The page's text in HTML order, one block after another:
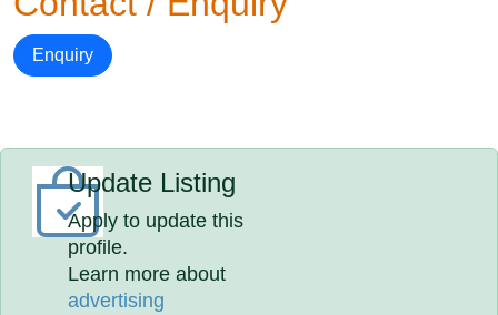
Enquiry
Update Listing
Apply to update this
profile.
Learn more about
advertising